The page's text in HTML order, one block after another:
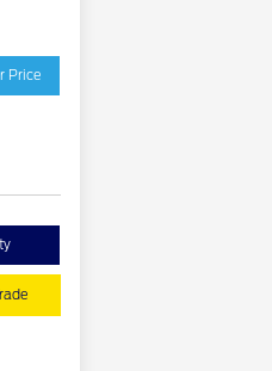
Price